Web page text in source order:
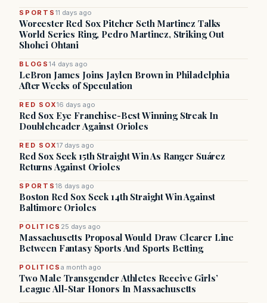
SPORTS 11 days ago
Worcester Red Sox Pitcher Seth Martinez Talks
World Series Ring, Pedro Martinez, Striking Out
Shohei Ohtani
BLOGS 14 days ago
LeBron James Joins Jaylen Brown in Philadelphia
After Weeks of Speculation
RED SOX16 days ago
Red Sox Eye Franchise-Best Winning Streak In
Doubleheader Against Orioles
RED SOX17 days ago
Red Sox Seek 15th Straight Win As Ranger Suárez
Returns Against Orioles
SPORTS 18 days ago
Boston Red Sox Seek 14th Straight Win Against
Baltimore Orioles
POLITICS 25 days ago
Massachusetts Proposal Would Draw Clearer Line
Between Fantasy Sports And Sports Betting
POLITICSa month ago
Two Male Transgender Athletes Receive Girls’
League All-Star Honors In Massachusetts